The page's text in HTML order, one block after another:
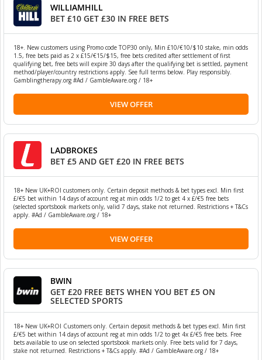
WILLIAMHILL
BET £10 GET £30 IN FREE BETS
18+. New customers using Promo code TOP30 only, Min £10/€10/$10 stake, min odds
1.5, free bets paid as 2 x £15/€15/$15, free bets credited after settlement of first
qualifying bet, free bets will expire 30 days after the qualifying bet is settled, payment
method/player/country restrictions apply. See full terms below. Play responsibly.
Gamblingtherapy.org #Ad / GambleAware.org / 18+
VIEW OFFER
LADBROKES
BET £5 AND GET £20 IN FREE BETS
18+ New UK+ROI customers only. Certain deposit methods & bet types excl. Min first
£/€5 bet within 14 days of account reg at min odds 1/2 to get 4 x £/€5 free bets
(selected sportsbook markets only, valid 7 days, stake not returned. Restrictions + T&Cs
apply. #Ad / GambleAware.org / 18+
VIEW OFFER
BWIN
GET £20 FREE BETS WHEN YOU BET £5 ON
SELECTED SPORTS
18+ New UK+ROI Customers only. Certain deposit methods & bet types excl. Min first
£/€5 bet within 14 days of account reg at min odds 1/2 to get 4x £/€5 free bets. Free
bets available to use on selected sportsbook markets only. Free bets valid for 7 days,
stake not returned. Restrictions + T&Cs apply. #Ad / GambleAware.org / 18+